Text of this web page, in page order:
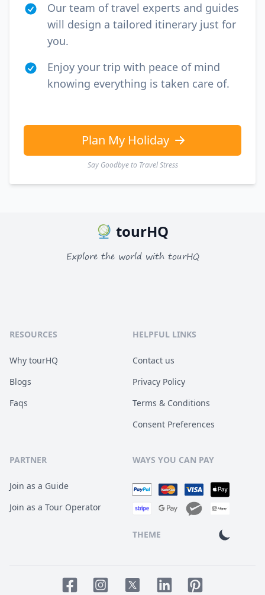
Our team of travel experts and guides
will design a tailored itinerary just for
you.
Enjoy your trip with peace of mind
knowing everything is taken care of.
Plan My Holiday
Say Goodbye to Travel Stress
tourHQ
Explore the world with tourHQ
RESOURCES
Why tourHQ
Blogs
Faqs
HELPFUL LINKS
Contact us
Privacy Policy
Terms & Conditions
Consent Preferences
PARTNER
Join as a Guide
Join as a Tour Operator
WAYS YOU CAN PAY
THEME